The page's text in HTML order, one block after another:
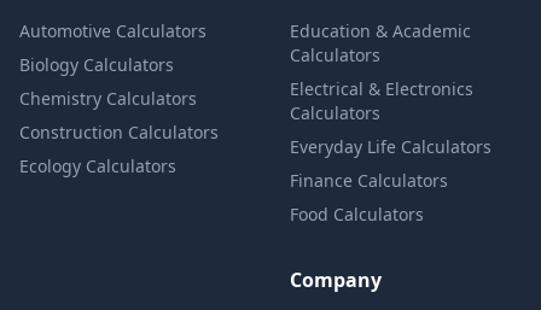
Automotive Calculators
Biology Calculators
Chemistry Calculators
Construction Calculators
Ecology Calculators
Education & Academic
Calculators
Electrical & Electronics
Calculators
Everyday Life Calculators
Finance Calculators
Food Calculators
Company